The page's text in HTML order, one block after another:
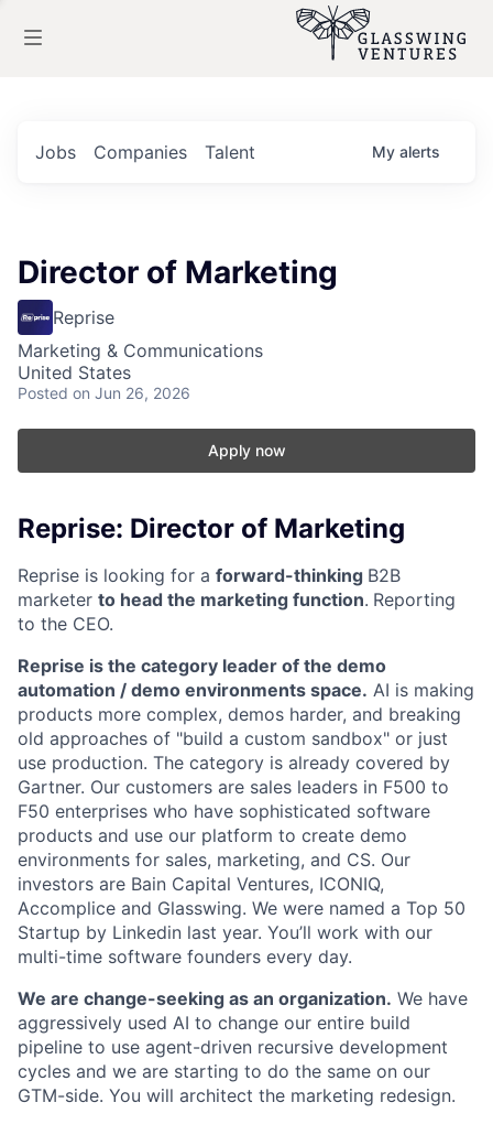
Jobs Companies Talent My alerts
Director of Marketing
Reprise
Marketing & Communications
United States
Posted on Jun 26, 2026
Apply now
Reprise: Director of Marketing
Reprise is looking for a forward-thinking B2B
marketer to head the marketing function. Reporting
to the CEO.
Reprise is the category leader of the demo
automation / demo environments space. AI is making
products more complex, demos harder, and breaking
old approaches of "build a custom sandbox" or just
use production. The category is already covered by
Gartner. Our customers are sales leaders in F500 to
F50 enterprises who have sophisticated software
products and use our platform to create demo
environments for sales, marketing, and CS. Our
investors are Bain Capital Ventures, ICONIQ,
Accomplice and Glasswing. We were named a Top 50
Startup by Linkedin last year. You’ll work with our
multi-time software founders every day.
We are change-seeking as an organization. We have
aggressively used AI to change our entire build
pipeline to use agent-driven recursive development
cycles and we are starting to do the same on our
GTM-side. You will architect the marketing redesign.